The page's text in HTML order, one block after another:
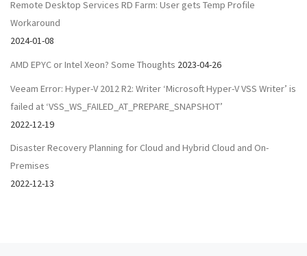
Remote Desktop Services RD Farm: User gets Temp Profile
Workaround
2024-01-08
AMD EPYC or Intel Xeon? Some Thoughts 2023-04-26
Veeam Error: Hyper-V 2012 R2: Writer ‘Microsoft Hyper-V VSS Writer’ is
failed at ‘VSS_WS_FAILED_AT_PREPARE_SNAPSHOT’
2022-12-19
Disaster Recovery Planning for Cloud and Hybrid Cloud and On-
Premises
2022-12-13